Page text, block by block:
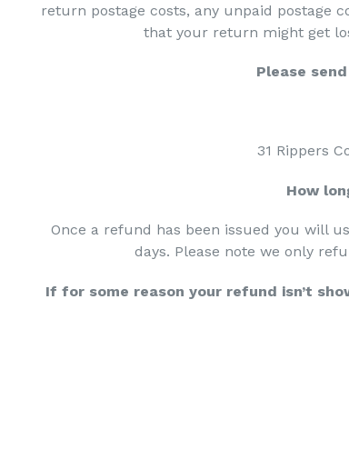
return postage costs, any unpaid postage
that your return might get
Please
31 Rippers
How
Once a refund has been issued you will
days. Please note we only
If for some reason your refund isn’t